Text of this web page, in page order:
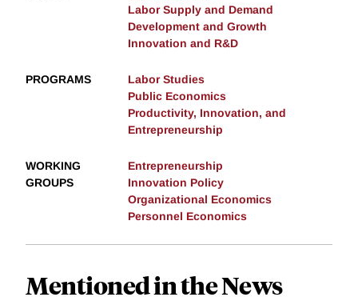
Labor Supply and Demand
Development and Growth
Innovation and R&D
PROGRAMS
Labor Studies
Public Economics
Productivity, Innovation, and
Entrepreneurship
WORKING
GROUPS
Entrepreneurship
Innovation Policy
Organizational Economics
Personnel Economics
Mentioned in the News